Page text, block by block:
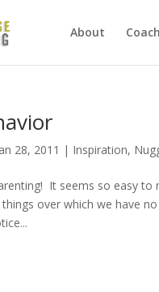
About
28, 2011 | Inspiration,
It seems so easy to
over which we have